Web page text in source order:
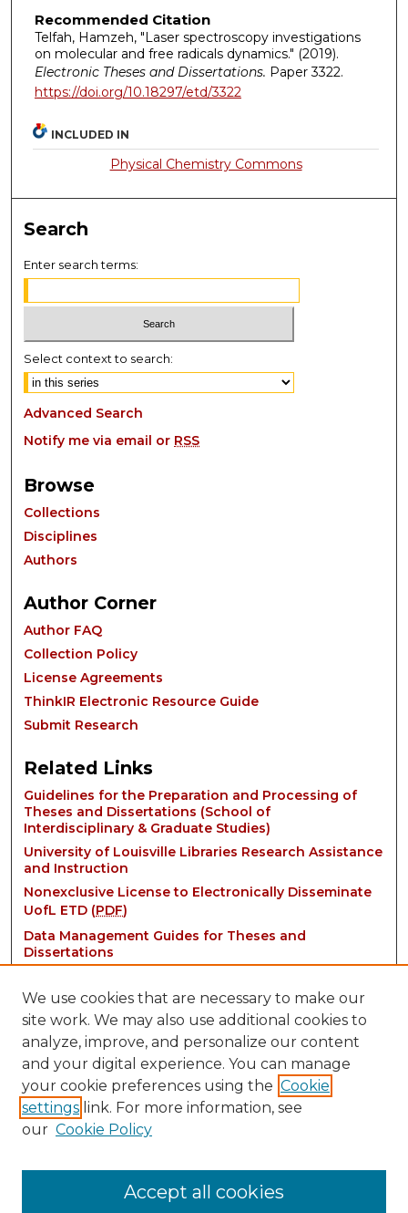
Recommended Citation
Telfah, Hamzeh, "Laser spectroscopy investigations
on molecular and free radicals dynamics." (2019).
Electronic Theses and Dissertations. Paper 3322.
https://doi.org/10.18297/etd/3322
INCLUDED IN
Physical Chemistry Commons
Search
Enter search terms:
Select context to search:
Advanced Search
Notify me via email or RSS
Browse
Collections
Disciplines
Authors
Author Corner
Author FAQ
Collection Policy
License Agreements
ThinkIR Electronic Resource Guide
Submit Research
Related Links
Guidelines for the Preparation and Processing of
Theses and Dissertations (School of
Interdisciplinary & Graduate Studies)
University of Louisville Libraries Research Assistance
and Instruction
Nonexclusive License to Electronically Disseminate
UofL ETD (PDF)
Data Management Guides for Theses and
Dissertations
Contact:
We use cookies that are necessary to make our
site work. We may also use additional cookies to
analyze, improve, and personalize our content
and your digital experience. You can manage
your cookie preferences using the Cookie
settings link. For more information, see
our Cookie Policy
Accept all cookies